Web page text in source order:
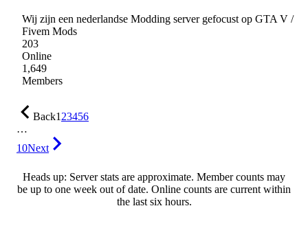
Wij zijn een nederlandse Modding server gefocust op GTA V /
Fivem Mods
203
Online
1,649
Members
Back123456
…
10Next
Heads up: Server stats are approximate. Member counts may
be up to one week out of date. Online counts are current within
the last six hours.